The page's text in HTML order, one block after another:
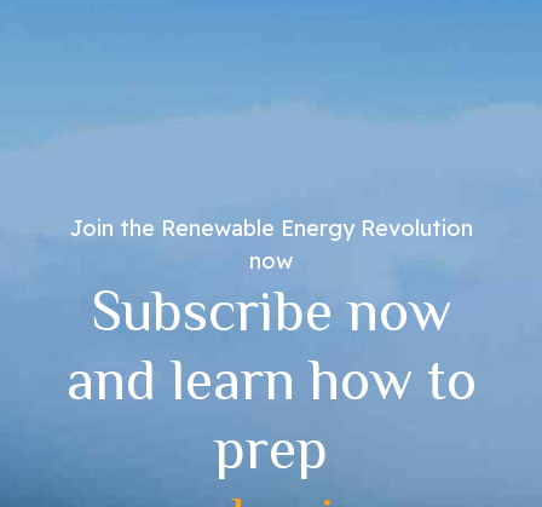
Join the Renewable Energy Revolution
now
Subscribe now
and learn how to
prep